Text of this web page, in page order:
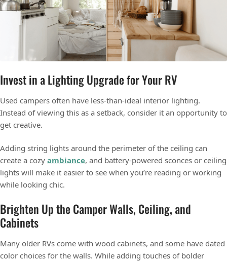
Invest in a Lighting Upgrade for Your RV
Used campers often have less-than-ideal interior lighting.
Instead of viewing this as a setback, consider it an opportunity to
get creative.
Adding string lights around the perimeter of the ceiling can
create a cozy ambiance, and battery-powered sconces or ceiling
lights will make it easier to see when you’re reading or working
while looking chic.
Brighten Up the Camper Walls, Ceiling, and
Cabinets
Many older RVs come with wood cabinets, and some have dated
color choices for the walls. While adding touches of bolder